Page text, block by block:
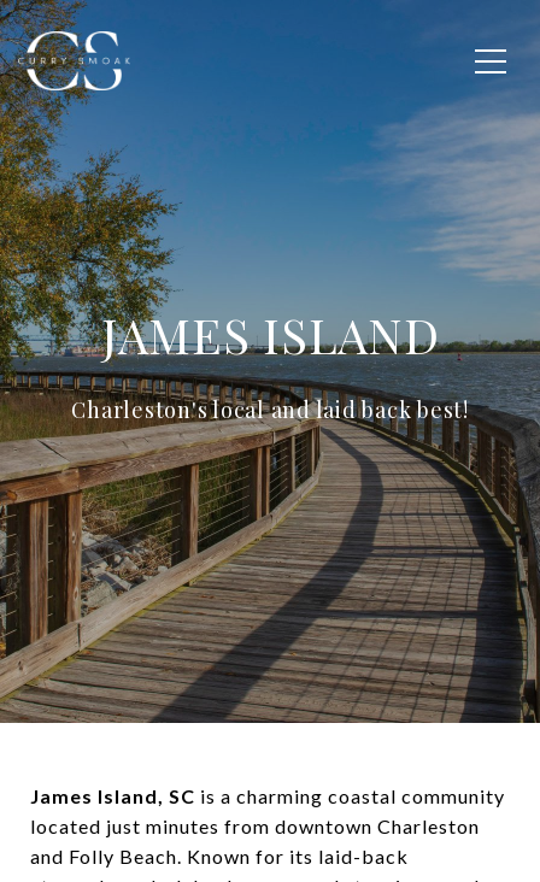
JAMES ISLAND
Charleston's local and laid back best!
James Island, SC is a charming coastal community
located just minutes from downtown Charleston
and Folly Beach. Known for its laid-back